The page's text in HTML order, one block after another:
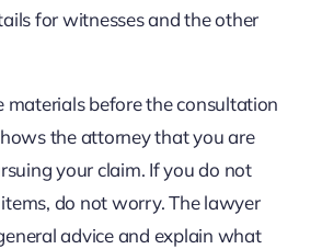
for witnesses and the other
materials before the consultation
the attorney that you are
your claim. If you do not
do not worry. The lawyer
advice and explain what